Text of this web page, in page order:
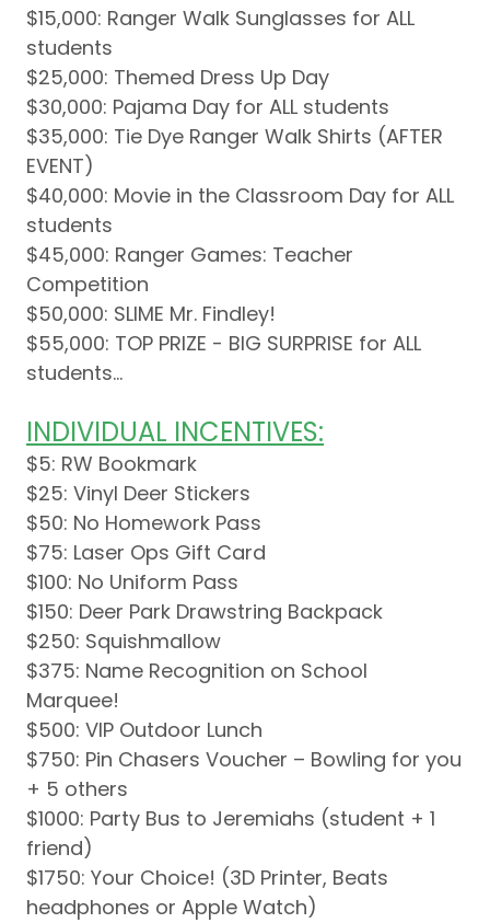
$15,000: Ranger Walk Sunglasses for ALL
students
$25,000: Themed Dress Up Day
$30,000: Pajama Day for ALL students
$35,000: Tie Dye Ranger Walk Shirts (AFTER
EVENT)
$40,000: Movie in the Classroom Day for ALL
students
$45,000: Ranger Games: Teacher
Competition
$50,000: SLIME Mr. Findley!
$55,000: TOP PRIZE - BIG SURPRISE for ALL
students...
INDIVIDUAL INCENTIVES:
$5: RW Bookmark
$25: Vinyl Deer Stickers
$50: No Homework Pass
$75: Laser Ops Gift Card
$100: No Uniform Pass
$150: Deer Park Drawstring Backpack
$250: Squishmallow
$375: Name Recognition on School
Marquee!
$500: VIP Outdoor Lunch
$750: Pin Chasers Voucher – Bowling for you
+ 5 others
$1000: Party Bus to Jeremiahs (student + 1
friend)
$1750: Your Choice! (3D Printer, Beats
headphones or Apple Watch)